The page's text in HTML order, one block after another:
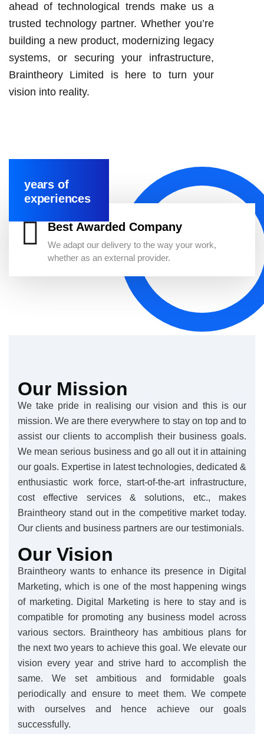
ahead of technological trends make us a
trusted technology partner. Whether you’re
building a new product, modernizing legacy
systems, or securing your infrastructure,
Braintheory Limited is here to turn your
vision into reality.
years of
experiences
Best Awarded Company
We adapt our delivery to the way your work,
whether as an external provider.
Our Mission
We take pride in realising our vision and this is our
mission. We are there everywhere to stay on top and to
assist our clients to accomplish their business goals.
We mean serious business and go all out it in attaining
our goals. Expertise in latest technologies, dedicated &
enthusiastic work force, start-of-the-art infrastructure,
cost effective services & solutions, etc., makes
Braintheory stand out in the competitive market today.
Our clients and business partners are our testimonials.
Our Vision
Braintheory wants to enhance its presence in Digital
Marketing, which is one of the most happening wings
of marketing. Digital Marketing is here to stay and is
compatible for promoting any business model across
various sectors. Braintheory has ambitious plans for
the next two years to achieve this goal. We elevate our
vision every year and strive hard to accomplish the
same. We set ambitious and formidable goals
periodically and ensure to meet them. We compete
with ourselves and hence achieve our goals
successfully.